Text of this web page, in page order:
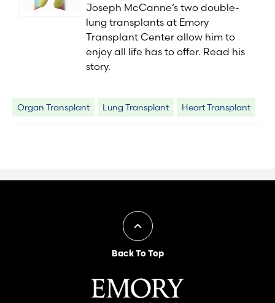
Joseph McCanne’s two double-
lung transplants at Emory
Transplant Center allow him to
enjoy all life has to offer. Read his
story.
Organ Transplant Lung Transplant Heart Transplant
Back To Top